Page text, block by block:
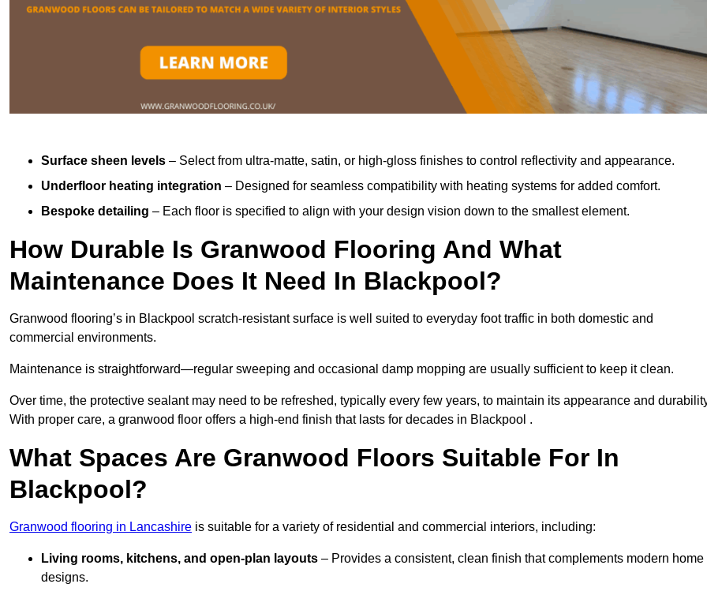
Surface sheen levels – Select from ultra-matte, satin, or high-gloss finishes to control reflectivity and appearance.
Underfloor heating integration – Designed for seamless compatibility with heating systems for added comfort.
Bespoke detailing – Each floor is specified to align with your design vision down to the smallest element.
How Durable Is Granwood Flooring And What
Maintenance Does It Need In Blackpool?
Granwood flooring’s in Blackpool scratch-resistant surface is well suited to everyday foot traffic in both domestic and
commercial environments.
Maintenance is straightforward—regular sweeping and occasional damp mopping are usually sufficient to keep it clean.
Over time, the protective sealant may need to be refreshed, typically every few years, to maintain its appearance and
With proper care, a granwood floor offers a high-end finish that lasts for decades in Blackpool .
What Spaces Are Granwood Floors Suitable For In
Blackpool?
Granwood flooring in Lancashire is suitable for a variety of residential and commercial interiors, including:
Living rooms, kitchens, and open-plan layouts – Provides a consistent, clean finish that complements modern home
designs.